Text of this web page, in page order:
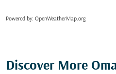
Powered by: OpenWeatherMap.org
Discover More